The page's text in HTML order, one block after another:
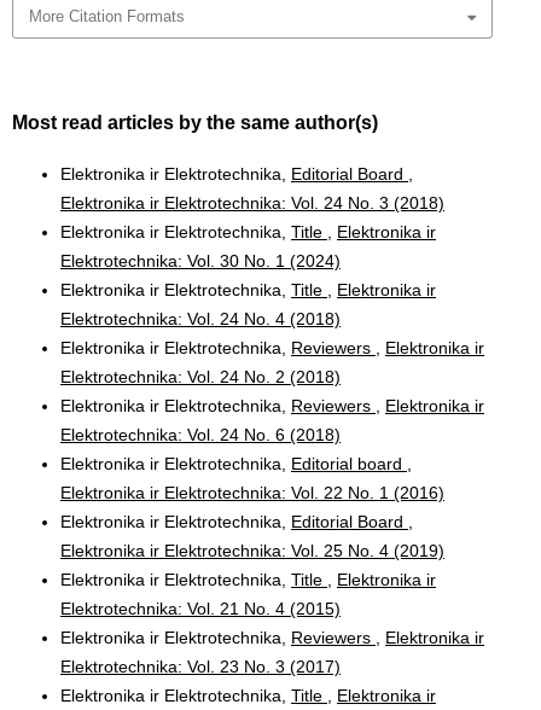
More Citation Formats
Most read articles by the same author(s)
Elektronika ir Elektrotechnika, Editorial Board
Elektronika ir Elektrotechnika: Vol. 24 No. 3 (2018)
Elektronika ir Elektrotechnika, Title
Elektronika ir
Elektrotechnika: Vol. 30 No. 1 (2024)
Elektronika ir Elektrotechnika, Title
Elektronika ir
Elektrotechnika: Vol. 24 No. 4 (2018)
Elektronika ir Elektrotechnika, Reviewers
Elektronika ir
Elektrotechnika: Vol. 24 No. 2 (2018)
Elektronika ir Elektrotechnika, Reviewers
Elektronika ir
Elektrotechnika: Vol. 24 No. 6 (2018)
Elektronika ir Elektrotechnika, Editorial board
Elektronika ir Elektrotechnika: Vol. 22 No. 1 (2016)
Elektronika ir Elektrotechnika, Editorial Board
Elektronika ir Elektrotechnika: Vol. 25 No. 4 (2019)
Elektronika ir Elektrotechnika, Title
Elektronika ir
Elektrotechnika: Vol. 21 No. 4 (2015)
Elektronika ir Elektrotechnika, Reviewers
Elektronika ir
Elektrotechnika: Vol. 23 No. 3 (2017)
Elektronika ir Elektrotechnika, Title
Elektronika ir